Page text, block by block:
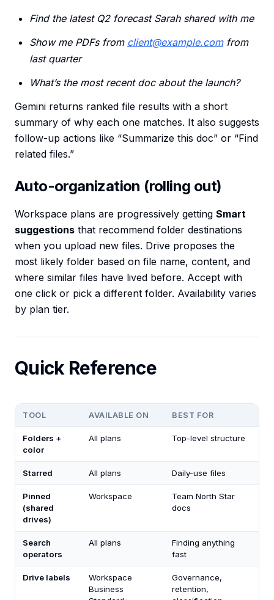
Find the latest Q2 forecast Sarah shared with me
Show me PDFs from client@example.comfrom
last quarter
What’s the most recent doc about the launch?
Gemini returns ranked file results with a short
summary of why each one matches. It also suggests
follow-up actions like “Summarize this doc” or “Find
related files.”
Auto-organization (rolling out)
Workspace plans are progressively getting Smart
suggestions that recommend folder destinations
when you upload new files. Drive proposes the
most likely folder based on file name, content, and
where similar files have lived before. Accept with
one click or pick a different folder. Availability varies
by plan tier.
Quick Reference
TOOL AVAILABLE ON BEST FOR
Folders +
color
All plans Top-level structure
Starred All plans Daily-use files
Pinned
(shared
drives)
Workspace
Team North Star
docs
Search
operators
All plans
Finding anything
fast
Drive labels
Workspace
Business
Governance,
retention,